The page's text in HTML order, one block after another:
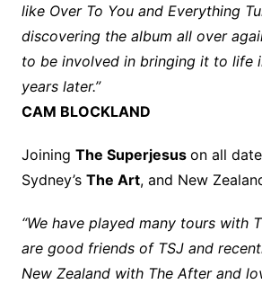
like Over To You and Everything
discovering the album all over
to be involved in bringing it to life
years later.”
CAM BLOCKLAND
Joining The Superjesus on all
Sydney’s The Art, and New
“We have played many tours with
are good friends of TSJ and
New Zealand with The After and